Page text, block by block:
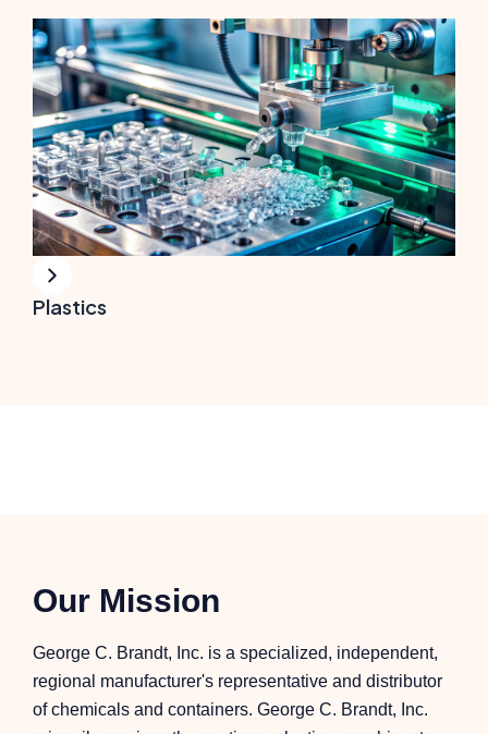
Plastics
Our Mission
George C. Brandt, Inc. is a specialized, independent,
regional manufacturer's representative and distributor
of chemicals and containers. George C. Brandt, Inc.